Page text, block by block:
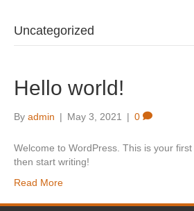
Uncategorized
Hello world!
By admin | May 3, 2021 | 0
Welcome to WordPress. This is your
then start writing!
Read More